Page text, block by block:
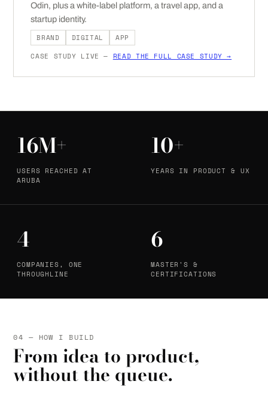
Odin, plus a white-label platform, a travel app, and a
startup identity.
BRAND
DIGITAL
APP
CASE STUDY LIVE — READ THE FULL CASE STUDY →
16M+
USERS REACHED AT
ARUBA
10+
YEARS IN PRODUCT & UX
4
COMPANIES, ONE
THROUGHLINE
6
MASTER'S &
CERTIFICATIONS
04 — HOW I BUILD
From idea to product,
without the queue.